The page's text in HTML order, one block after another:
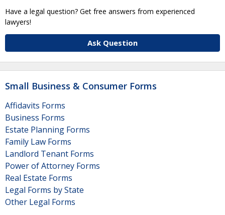
Have a legal question? Get free answers from experienced
lawyers!
Ask Question
Small Business & Consumer Forms
Affidavits Forms
Business Forms
Estate Planning Forms
Family Law Forms
Landlord Tenant Forms
Power of Attorney Forms
Real Estate Forms
Legal Forms by State
Other Legal Forms